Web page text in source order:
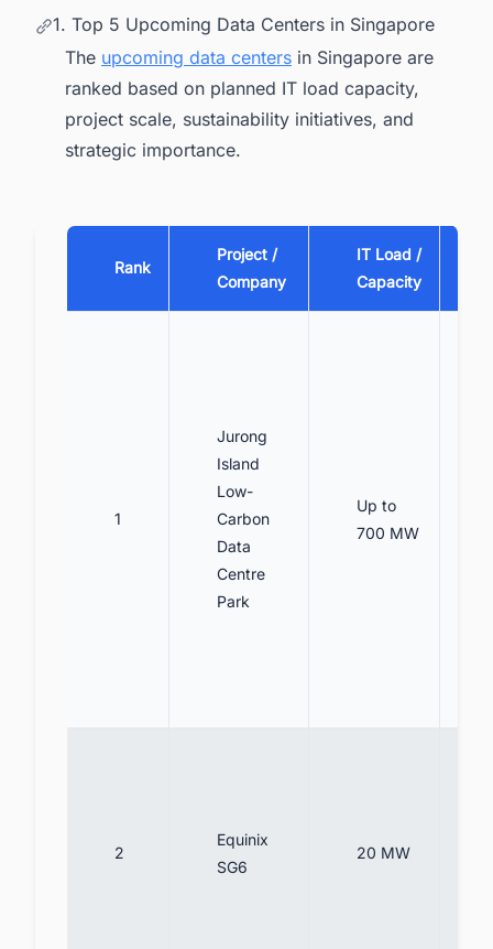
1. Top 5 Upcoming Data Centers in Singapore
The upcoming data centers in Singapore are
ranked based on planned IT load capacity,
project scale, sustainability initiatives, and
strategic importance.
Rank
Project /
Company
IT Load /
Capacity
1
Jurong
Island
Low-
Carbon
Data
Centre
Park
Up to
700 MW
2
Equinix
SG6
20 MW